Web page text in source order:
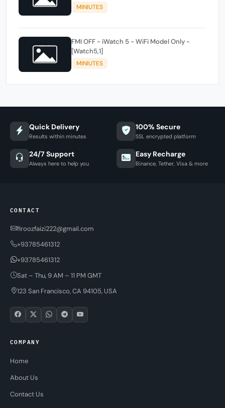
MINIUTES
FMI OFF - iWatch 5 - WiFi Model Only -
[Watch5,1]
MINIUTES
Quick Delivery
Results within minutes
100% Secure
SSL encrypted platform
24/7 Support
Always here to help you
Easy Recharge
Binance, Tether, Visa & more
CONTACT
firoozfaizi222@gmail.com
+93785461312
+93785461312
Sat – Thu, 9 AM – 11 PM GMT
123 San Francisco, CA 94105, USA
COMPANY
Home
About Us
Contact Us